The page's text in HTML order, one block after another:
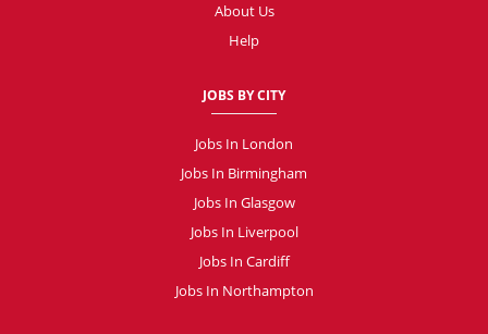
About Us
Help
JOBS BY CITY
Jobs In London
Jobs In Birmingham
Jobs In Glasgow
Jobs In Liverpool
Jobs In Cardiff
Jobs In Northampton